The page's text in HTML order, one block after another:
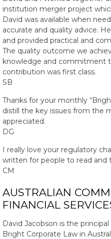
institution merger project
David was available when
accurate and quality advice.
and provided practical and
The quality outcome we
knowledge and commitment
contribution was first class.
SB
Thanks for your monthly
distill the key issues from the
appreciated.
DG
I really love your regulatory
written for people to read and
CM
AUSTRALIAN
FINANCIAL
David Jacobson is the
Bright Corporate Law in